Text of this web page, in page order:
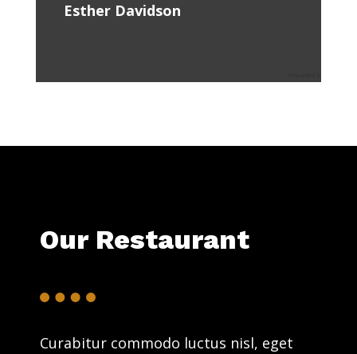
Esther Davidson
Our Restaurant
Curabitur commodo luctus nisl, eget